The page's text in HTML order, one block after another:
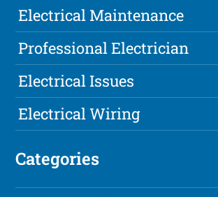
Electrical Maintenance
Professional Electrician
Electrical Issues
Electrical Wiring
Categories